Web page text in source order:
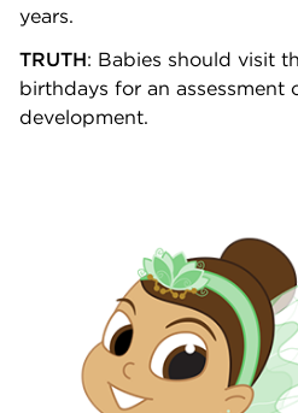
years.
TRUTH: Babies should visit
birthdays for an assessment
development.